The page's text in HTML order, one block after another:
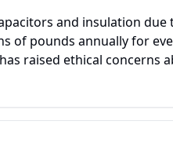
and insulation due
of pounds annually for
raised ethical concerns